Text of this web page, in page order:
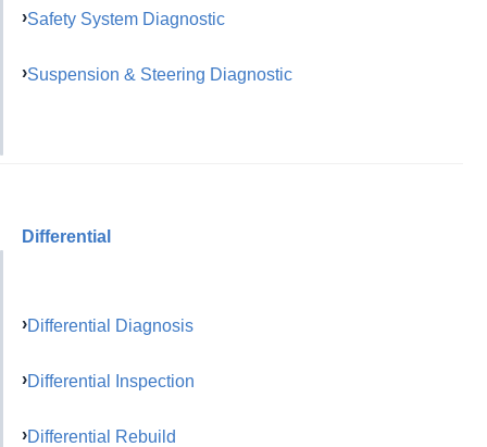
Safety System Diagnostic
Suspension & Steering Diagnostic
Differential
Differential Diagnosis
Differential Inspection
Differential Rebuild